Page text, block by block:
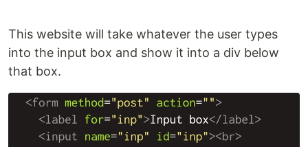
This website will take whatever the user types
into the input box and show it into a div below
that box.